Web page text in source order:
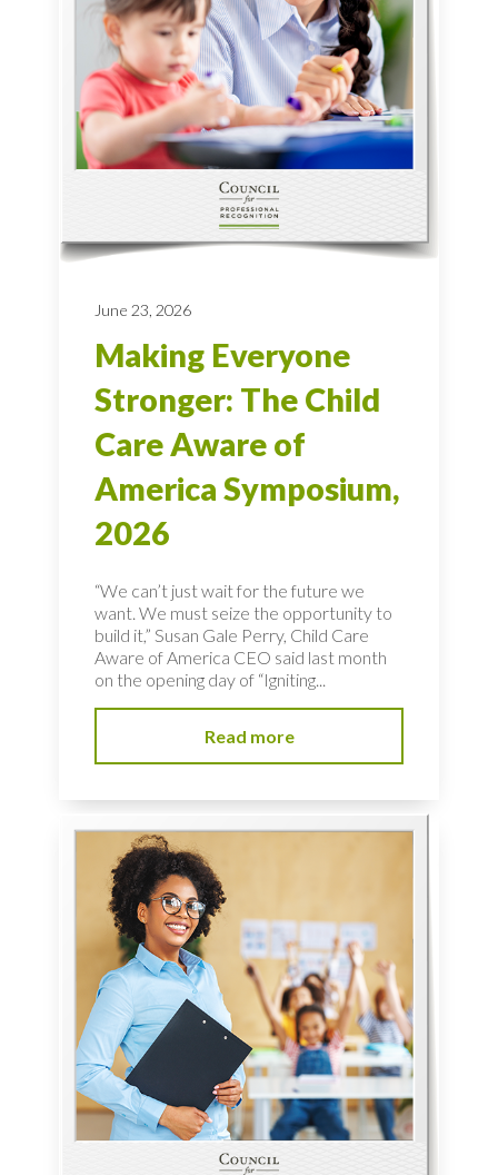
June 23, 2026
Making Everyone
Stronger: The Child
Care Aware of
America Symposium,
2026
“We can’t just wait for the future we
want. We must seize the opportunity to
build it,” Susan Gale Perry, Child Care
Aware of America CEO said last month
on the opening day of “Igniting...
Read more